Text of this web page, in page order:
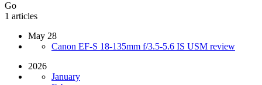
Go
1 articles
May 28
Canon EF-S 18-135mm f/3.5-5.6 IS USM review
2026
January